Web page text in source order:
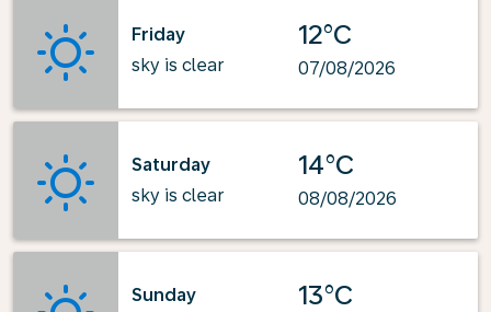
Friday
sky is clear
12°C
07/08/2026
Saturday
sky is clear
14°C
08/08/2026
Sunday
13°C